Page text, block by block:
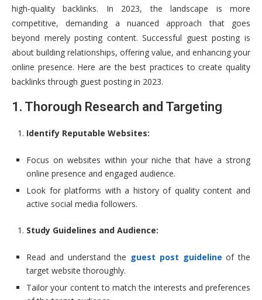
high-quality backlinks. In 2023, the landscape is more
competitive, demanding a nuanced approach that goes
beyond merely posting content. Successful guest posting is
about building relationships, offering value, and enhancing your
online presence. Here are the best practices to create quality
backlinks through guest posting in 2023.
1. Thorough Research and Targeting
Identify Reputable Websites:
Focus on websites within your niche that have a strong
online presence and engaged audience.
Look for platforms with a history of quality content and
active social media followers.
Study Guidelines and Audience:
Read and understand the guest post guideline of the
target website thoroughly.
Tailor your content to match the interests and preferences